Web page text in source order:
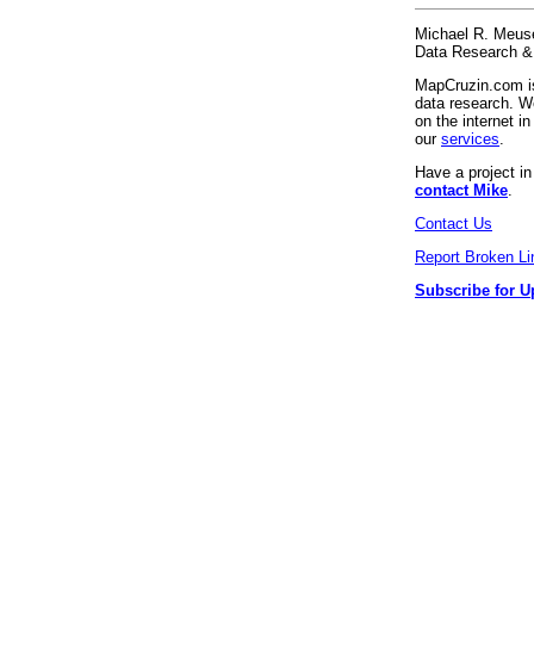
Michael R.
Data Research
MapCruzin.com
data research.
on the internet
our services
Have a project
contact Mike
Contact Us
Report Broken
Subscribe for